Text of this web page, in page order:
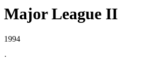
Major League II
1994
·